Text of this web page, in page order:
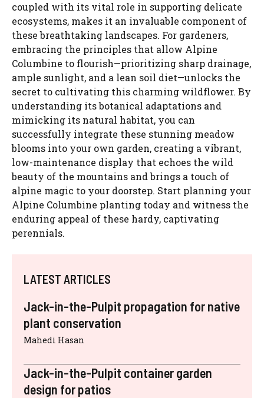
coupled with its vital role in supporting delicate
ecosystems, makes it an invaluable component of
these breathtaking landscapes. For gardeners,
embracing the principles that allow Alpine
Columbine to flourish—prioritizing sharp drainage,
ample sunlight, and a lean soil diet—unlocks the
secret to cultivating this charming wildflower. By
understanding its botanical adaptations and
mimicking its natural habitat, you can
successfully integrate these stunning meadow
blooms into your own garden, creating a vibrant,
low-maintenance display that echoes the wild
beauty of the mountains and brings a touch of
alpine magic to your doorstep. Start planning your
Alpine Columbine planting today and witness the
enduring appeal of these hardy, captivating
perennials.
LATEST ARTICLES
Jack-in-the-Pulpit propagation for native
plant conservation
Mahedi Hasan
Jack-in-the-Pulpit container garden
design for patios